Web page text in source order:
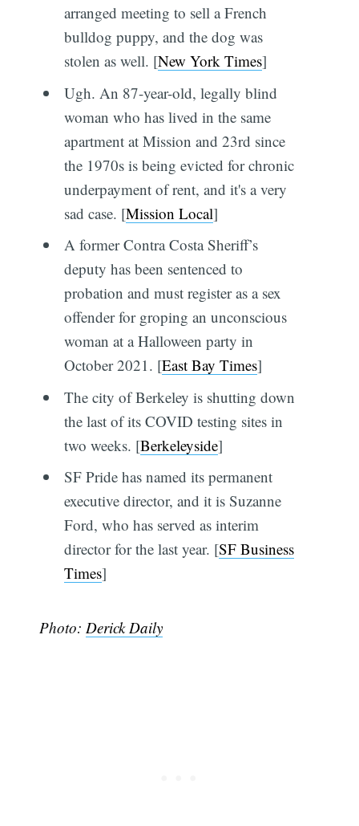
arranged meeting to sell a French
bulldog puppy, and the dog was
stolen as well. [New York Times]
Ugh. An 87-year-old, legally blind
woman who has lived in the same
apartment at Mission and 23rd since
the 1970s is being evicted for chronic
underpayment of rent, and it's a very
sad case. [Mission Local]
A former Contra Costa Sheriff’s
deputy has been sentenced to
probation and must register as a sex
offender for groping an unconscious
woman at a Halloween party in
October 2021. [East Bay Times]
The city of Berkeley is shutting down
the last of its COVID testing sites in
two weeks. [Berkeleyside]
SF Pride has named its permanent
executive director, and it is Suzanne
Ford, who has served as interim
director for the last year. [SF Business
Times]
Photo:Derick Daily